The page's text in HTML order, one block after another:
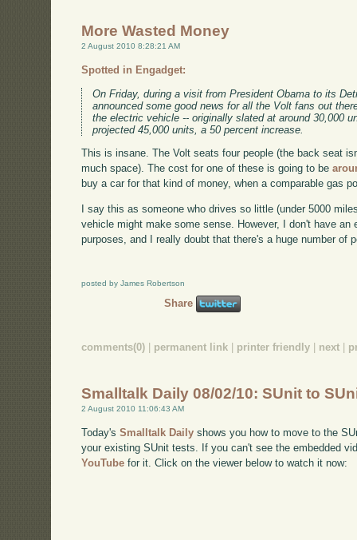
More Wasted Money
2 August 2010 8:28:21 AM
Spotted in Engadget:
On Friday, during a visit from President Obama to its
announced some good news for all the Volt fans out
the electric vehicle -- originally slated at around 30,000
projected 45,000 units, a 50 percent increase.
This is insane. The Volt seats four people (the back seat
much space). The cost for one of these is going to be
buy a car for that kind of money, when a comparable gas
I say this as someone who drives so little (under 5000
vehicle might make some sense. However, I don't have
purposes, and I really doubt that there's a huge number of
posted by James Robertson
Share
comments(0) permanent link printer friendly next
Smalltalk Daily 08/02/10: SUnit to
2 August 2010 11:06:43 AM
Today'sSmalltalk Daily shows you how to move to the
your existing SUnit tests. If you can't see the embedded
YouTube for it. Click on the viewer below to watch it now: